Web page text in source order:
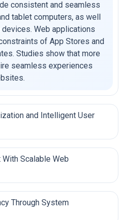
consistent and seamless
tablet computers, as well
Web applications
of App Stores and
Studies show that more
seamless experiences
and Intelligent User
Scalable Web
Through System